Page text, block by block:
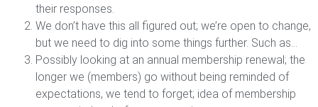
their responses.
We don’t have this all figured out; we’re open to change,
but we need to dig into some things further. Such as…
Possibly looking at an annual membership renewal; the
longer we (members) go without being reminded of
expectations, we tend to forget; idea of membership